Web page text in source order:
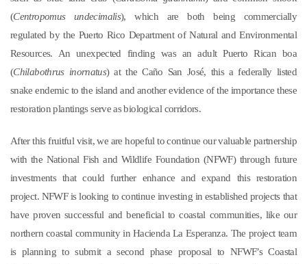
(Centropomus undecimalis), which are both being commercially
regulated by the Puerto Rico Department of Natural and Environmental
Resources. An unexpected finding was an adult Puerto Rican boa
(Chilabothrus inornatus) at the Caño San José, this a federally listed
snake endemic to the island and another evidence of the importance these
restoration plantings serve as biological corridors.
After this fruitful visit, we are hopeful to continue our valuable partnership
with the National Fish and Wildlife Foundation (NFWF) through future
investments that could further enhance and expand this restoration
project. NFWF is looking to continue investing in established projects that
have proven successful and beneficial to coastal communities, like our
northern coastal community in Hacienda La Esperanza. The project team
is planning to submit a second phase proposal to NFWF’s Coastal